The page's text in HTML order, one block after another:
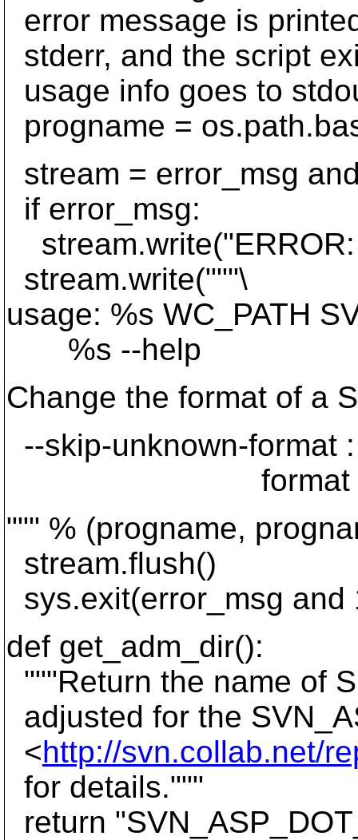
error message is
stderr, and the script
usage info goes to
progname =
stream = error_msg
if error_msg:
stream.write("""\
usage: %s WC_PATH
%s --help
Change the format of a
--skip-unknown-format
format and
""" % (progname,
stream.flush()
sys.exit(error_msg and
def get_adm_dir():
"""Return the name of
adjusted for the
<http://svn.collab.net/
for details."""
return